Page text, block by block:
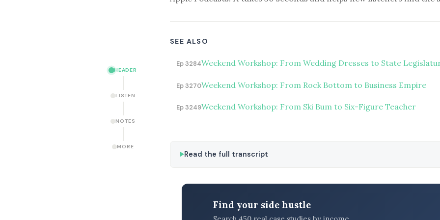
HEADER
LISTEN
NOTES
MORE
SEE ALSO
Ep 3284Weekend Workshop: From Wedding Dresses to State
Ep 3270Weekend Workshop: From Rock Bottom to Business Empire
Ep 3249Weekend Workshop: From Ski Bum to Six-Figure Teacher
Read the full transcript
Find your side hustle